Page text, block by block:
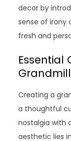
decor by
sense of irony
fresh and
Essential
Creating a
a thoughtful
nostalgia with
aesthetic lies